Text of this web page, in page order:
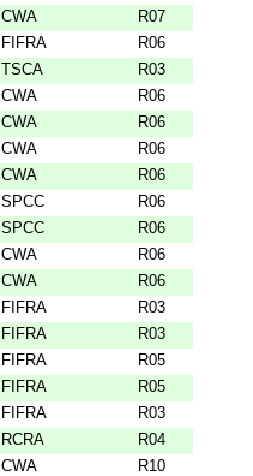
CWA
R07
FIFRA
R06
TSCA
R03
CWA
R06
CWA
R06
CWA
R06
CWA
R06
SPCC
R06
SPCC
R06
CWA
R06
CWA
R06
FIFRA
R03
FIFRA
R03
FIFRA
R05
FIFRA
R05
FIFRA
R03
RCRA
R04
CWA
R10